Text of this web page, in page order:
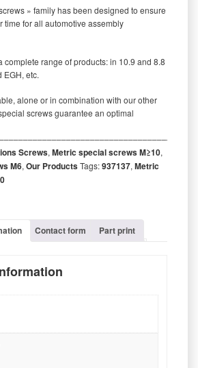
» family has been designed to ensure
time for all automotive assembly
complete range of products: in 10.9 and 8.8
EGH, etc.
alone or in combination with our other
screws guarantee an optimal
Screws, Metric special screws M≥10,
M6, Our ProductsTags:937137, Metric
Contact form Part print